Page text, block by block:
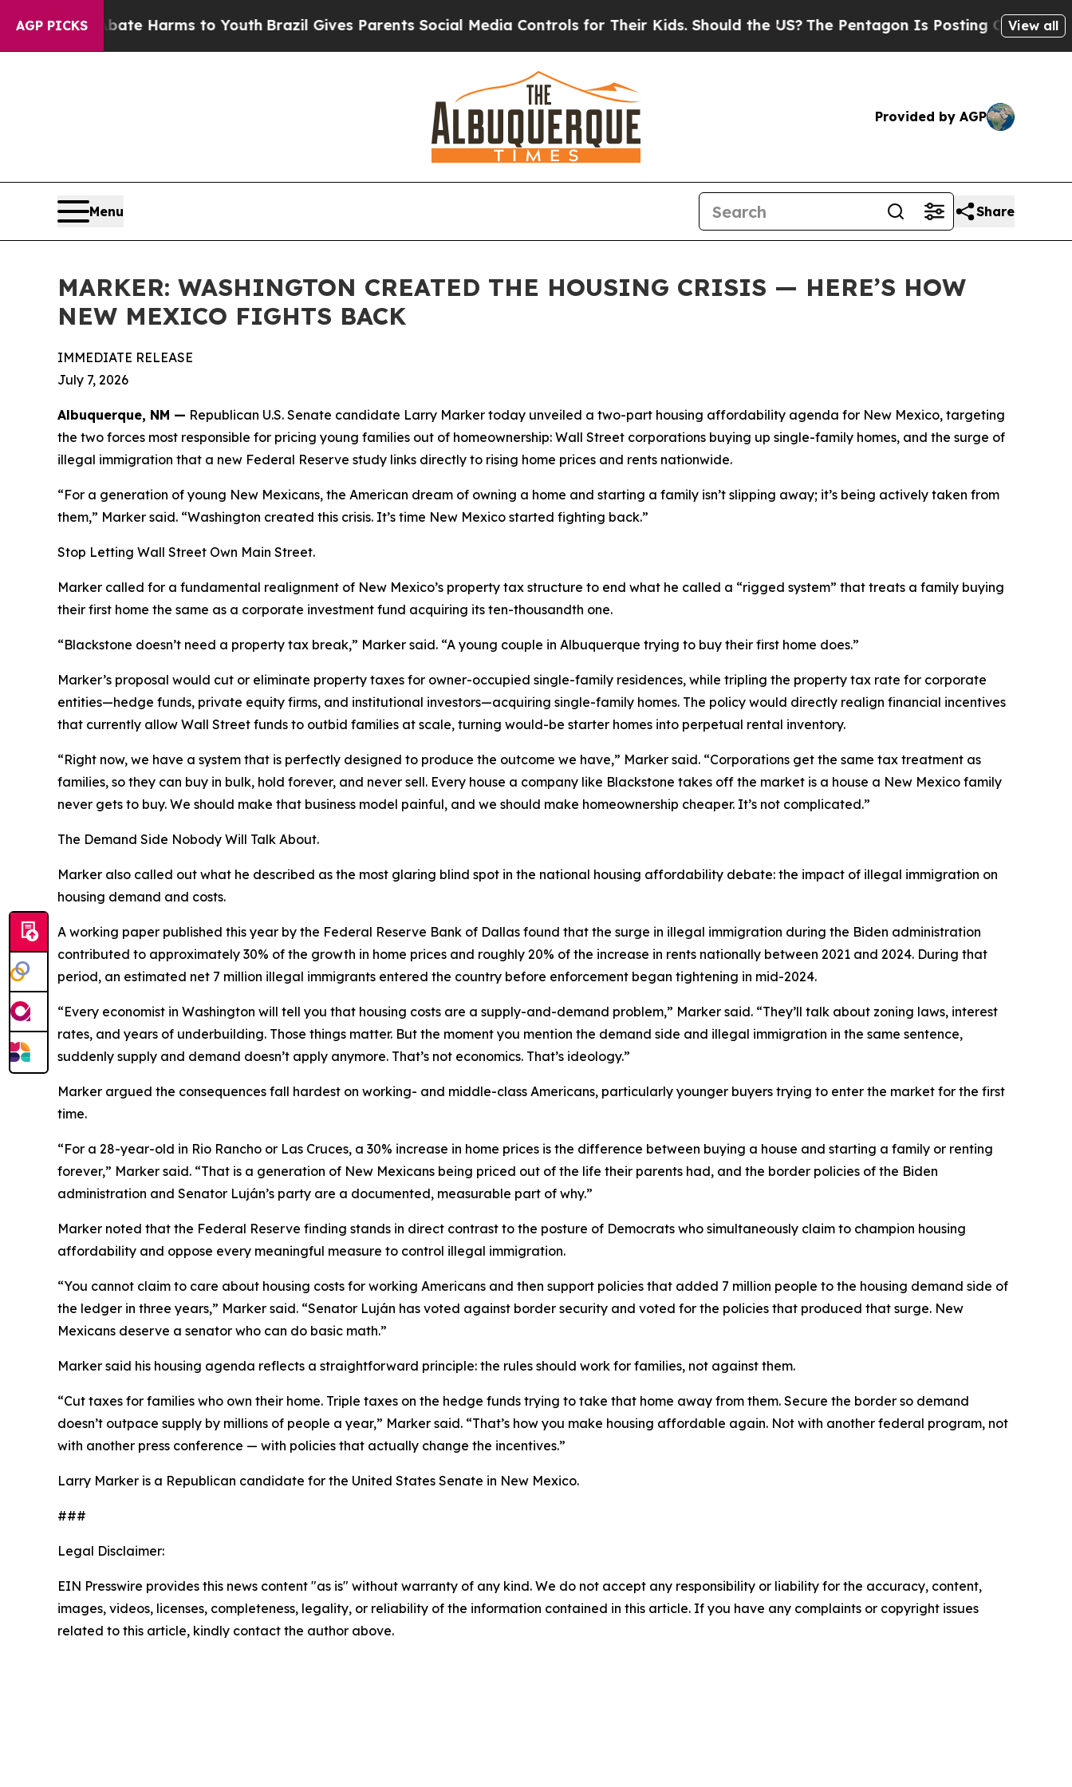
AGP PICKS
to Abate Harms to YouthBrazil Gives Parents Social Media Controls for Their Kids. Should the US? The Pentagon Is Posting Cryptic Biblical
View all
Provided by AGP
Menu Share
MARKER: WASHINGTON CREATED THE HOUSING CRISIS — HERE’S HOW
NEW MEXICO FIGHTS BACK
IMMEDIATE RELEASE
July 7, 2026
Albuquerque, NM — Republican U.S. Senate candidate Larry Marker today unveiled a two-part housing affordability agenda for New Mexico, targeting
the two forces most responsible for pricing young families out of homeownership: Wall Street corporations buying up single-family homes, and the surge of
illegal immigration that a new Federal Reserve study links directly to rising home prices and rents nationwide.
“For a generation of young New Mexicans, the American dream of owning a home and starting a family isn’t slipping away; it’s being actively taken from
them,” Marker said. “Washington created this crisis. It’s time New Mexico started fighting back.”
Stop Letting Wall Street Own Main Street.
Marker called for a fundamental realignment of New Mexico’s property tax structure to end what he called a “rigged system” that treats a family buying
their first home the same as a corporate investment fund acquiring its ten-thousandth one.
“Blackstone doesn’t need a property tax break,” Marker said. “A young couple in Albuquerque trying to buy their first home does.”
Marker’s proposal would cut or eliminate property taxes for owner-occupied single-family residences, while tripling the property tax rate for corporate
entities—hedge funds, private equity firms, and institutional investors—acquiring single-family homes. The policy would directly realign financial incentives
that currently allow Wall Street funds to outbid families at scale, turning would-be starter homes into perpetual rental inventory.
“Right now, we have a system that is perfectly designed to produce the outcome we have,” Marker said. “Corporations get the same tax treatment as
families, so they can buy in bulk, hold forever, and never sell. Every house a company like Blackstone takes off the market is a house a New Mexico family
never gets to buy. We should make that business model painful, and we should make homeownership cheaper. It’s not complicated.”
The Demand Side Nobody Will Talk About.
Marker also called out what he described as the most glaring blind spot in the national housing affordability debate: the impact of illegal immigration on
housing demand and costs.
A working paper published this year by the Federal Reserve Bank of Dallas found that the surge in illegal immigration during the Biden administration
contributed to approximately 30% of the growth in home prices and roughly 20% of the increase in rents nationally between 2021 and 2024. During that
period, an estimated net 7 million illegal immigrants entered the country before enforcement began tightening in mid-2024.
“Every economist in Washington will tell you that housing costs are a supply-and-demand problem,” Marker said. “They’ll talk about zoning laws, interest
rates, and years of underbuilding. Those things matter. But the moment you mention the demand side and illegal immigration in the same sentence,
suddenly supply and demand doesn’t apply anymore. That’s not economics. That’s ideology.”
Marker argued the consequences fall hardest on working- and middle-class Americans, particularly younger buyers trying to enter the market for the first
time.
“For a 28-year-old in Rio Rancho or Las Cruces, a 30% increase in home prices is the difference between buying a house and starting a family or renting
forever,” Marker said. “That is a generation of New Mexicans being priced out of the life their parents had, and the border policies of the Biden
administration and Senator Luján’s party are a documented, measurable part of why.”
Marker noted that the Federal Reserve finding stands in direct contrast to the posture of Democrats who simultaneously claim to champion housing
affordability and oppose every meaningful measure to control illegal immigration.
“You cannot claim to care about housing costs for working Americans and then support policies that added 7 million people to the housing demand side of
the ledger in three years,” Marker said. “Senator Luján has voted against border security and voted for the policies that produced that surge. New
Mexicans deserve a senator who can do basic math.”
Marker said his housing agenda reflects a straightforward principle: the rules should work for families, not against them.
“Cut taxes for families who own their home. Triple taxes on the hedge funds trying to take that home away from them. Secure the border so demand
doesn’t outpace supply by millions of people a year,” Marker said. “That’s how you make housing affordable again. Not with another federal program, not
with another press conference — with policies that actually change the incentives.”
Larry Marker is a Republican candidate for the United States Senate in New Mexico.
###
Legal Disclaimer:
EIN Presswire provides this news content "as is" without warranty of any kind. We do not accept any responsibility or liability for the accuracy, content,
images, videos, licenses, completeness, legality, or reliability of the information contained in this article. If you have any complaints or copyright issues
related to this article, kindly contact the author above.